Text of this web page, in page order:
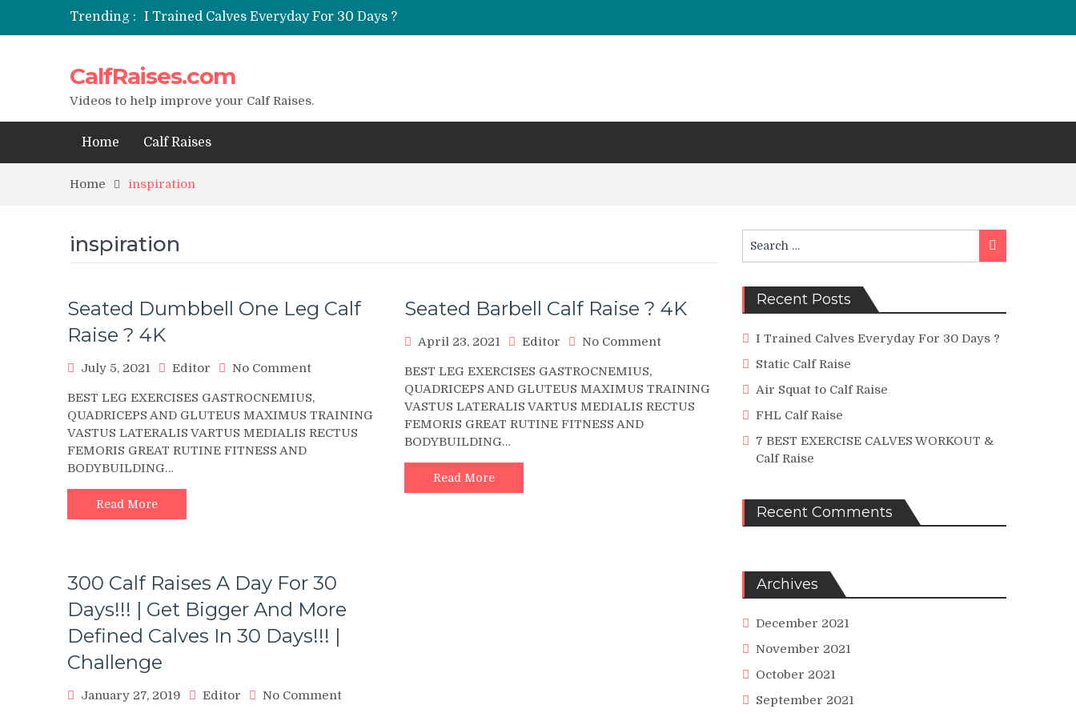
Trending :
I Trained Calves Everyday For 30 Days ?
Static Calf Raise
FHL Calf Raise
7 BEST EXERCISE CALVES WORKOUT & Calf Raise
CalfRaises.com
Videos to help improve your Calf Raises.
Home Calf Raises
Home inspiration
inspiration
Seated Dumbbell One Leg Calf
Raise ? 4K
July 5, 2021 Editor No Commenton
Dumbbell
One
Leg
BEST LEG EXERCISES GASTROCNEMIUS,
QUADRICEPS AND GLUTEUS MAXIMUS TRAINING
VASTUS LATERALIS VARTUS MEDIALIS RECTUS
FEMORIS GREAT RUTINE FITNESS AND
BODYBUILDING…
Read More
Seated Barbell Calf Raise ? 4K
April 23, 2021 Editor No Commenton
Calf
Raise
BEST LEG EXERCISES GASTROCNEMIUS,
QUADRICEPS AND GLUTEUS MAXIMUS TRAINING
VASTUS LATERALIS VARTUS MEDIALIS RECTUS
FEMORIS GREAT RUTINE FITNESS AND
BODYBUILDING…
Read More
300 Calf Raises A Day For 30
Days!!! | Get Bigger And More
Defined Calves In 30 Days!!! |
Challenge
January 27, 2019 Editor No Commenton
for:
Search
Recent Posts
I Trained Calves Everyday For 30 Days ?
Static Calf Raise
Air Squat to Calf Raise
FHL Calf Raise
7 BEST EXERCISE CALVES WORKOUT &
Calf Raise
Recent Comments
Archives
December 2021
November 2021
October 2021
September 2021